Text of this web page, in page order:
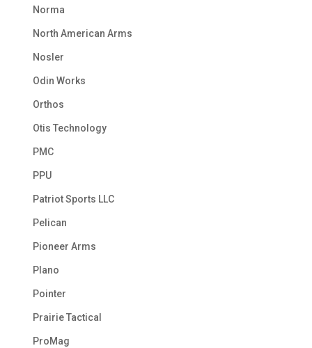
Norma
North American Arms
Nosler
Odin Works
Orthos
Otis Technology
PMC
PPU
Patriot Sports LLC
Pelican
Pioneer Arms
Plano
Pointer
Prairie Tactical
ProMag